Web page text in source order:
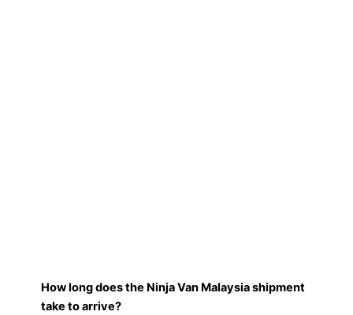
How long does the Ninja Van Malaysia shipment
take to arrive?